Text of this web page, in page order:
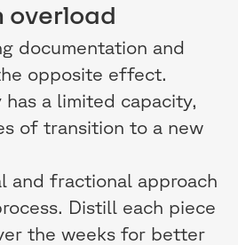
documentation and
opposite effect.
a limited capacity,
of transition to a new
and fractional approach
Distill each piece
the weeks for better